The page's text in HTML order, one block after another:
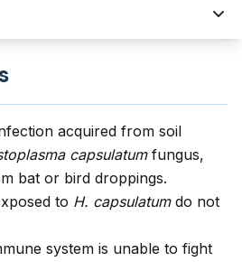
acquired from soil
capsulatumfungus,
bat or bird droppings.
to H. capsulatumdo not
system is unable to fight